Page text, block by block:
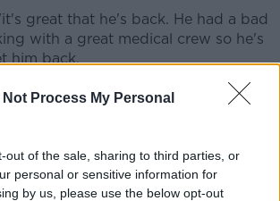
Not Process My Personal
out of the sale, sharing to third parties, or
personal or sensitive information for
by us, please use the below opt-out
Learn more
great that he's back. He had a bad
with a great medical crew so he's
him back.
number of months. James Carr also
around five players in
Round 3 qualifier draw, and
team that came through from Round